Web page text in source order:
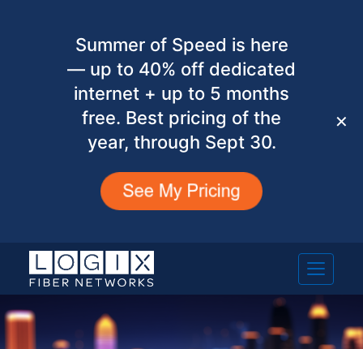
Summer of Speed is here
— up to 40% off dedicated
internet + up to 5 months
free. Best pricing of the
year, through Sept 30.
✕